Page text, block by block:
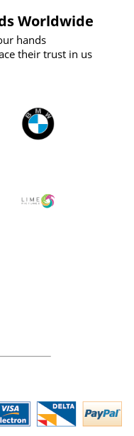
Worldwide
hands
their trust in us